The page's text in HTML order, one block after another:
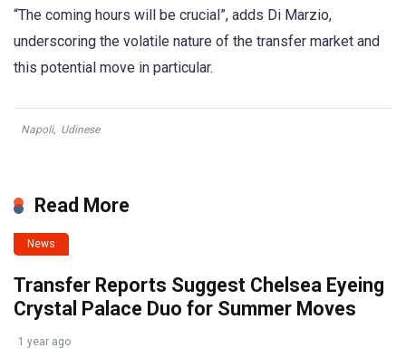
“The coming hours will be crucial”, adds Di Marzio,
underscoring the volatile nature of the transfer market and
this potential move in particular.
Napoli, Udinese
Read More
News
Transfer Reports Suggest Chelsea Eyeing
Crystal Palace Duo for Summer Moves
1 year ago